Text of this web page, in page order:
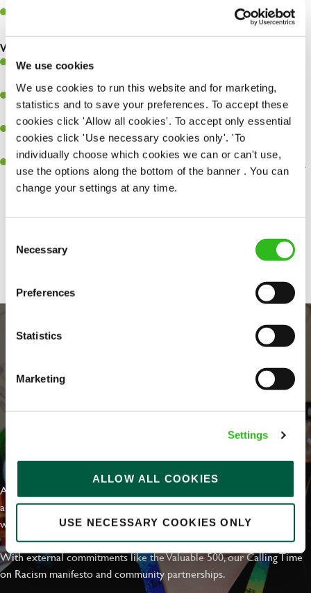
We use cookies
We use cookies to run this website and for marketing,
statistics and to save your preferences. To accept these
cookies click 'Allow all cookies'. To accept only essential
cookies click 'Use necessary cookies only'. 'To
individually choose which cookies we can or can't use,
use the options along the bottom of the banner . You can
change your settings at any time.
Selection
Necessary
Preferences
Statistics
Marketing
Settings
ALLOW ALL COOKIES
USE NECESSARY COOKIES ONLY
Help organise and coordinate the team during a busy service,
What you’ll bring…
Ability to work under pressure in a busy kitchen and pull
together as a team when needed.
A passion for delivering tasty and well-presented meals to
customers each and every time.
Be a role model to the team by maintaining high standards and
making sure every customer receives the perfect plate.
An ability to think on your feet and adapt to whatever challenges
arise during a busy service.
Share :
EVERYDAY INCLUSION
At Greene King we're setting the bar for Inclusion & Diversity. We
are on a journey towards Everyday Inclusion where everyone feels
welcome, can thrive and truly belong.
With external commitments like the Valuable 500, our Calling Time
on Racism manifesto and community partnerships.